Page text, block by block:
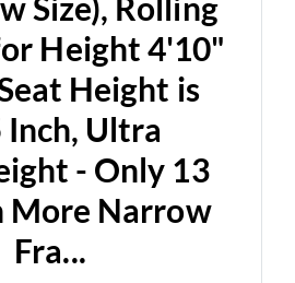
Size), Rolling
Height 4'10"
Height is
Inch, Ultra
- Only 13
More Narrow
Fra...